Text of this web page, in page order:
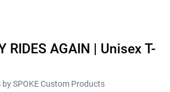
RIDES AGAIN | Unisex T-
SPOKE Custom Products